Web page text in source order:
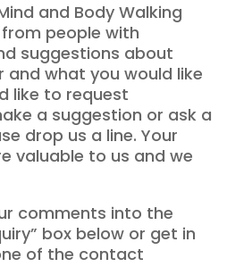
and Body Walking
people with
suggestions about
and what you would like
like to request
a suggestion or ask a
drop us a line. Your
valuable to us and we
comments into the
box below or get in
of the contact